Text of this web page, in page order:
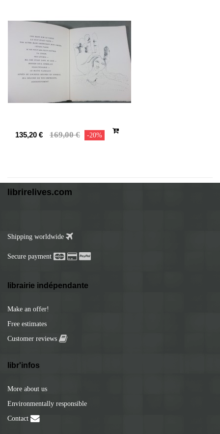
135,20 € 169,00 € -20%
librirelives.com
Shipping worldwide
Secure payment
librairie indépendante
Make an offer!
Free estimates
Customer reviews
libr'infos
More about us
Environmentally responsible
Contact